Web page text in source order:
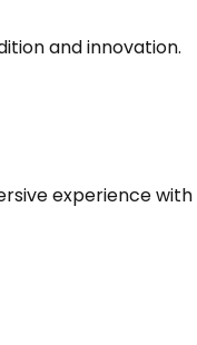
and innovation.
experience